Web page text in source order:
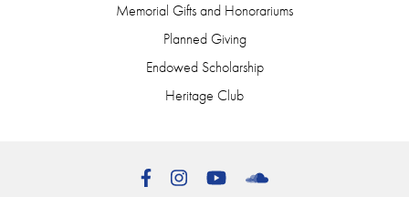
Memorial Gifts and Honorariums
Planned Giving
Endowed Scholarship
Heritage Club
FacebookInstagramYouTube